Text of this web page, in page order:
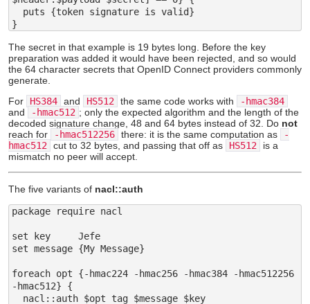
The secret in that example is 19 bytes long. Before the key
preparation was added it would have been rejected, and so would
the 64 character secrets that OpenID Connect providers commonly
generate.
For
HS384 and HS512 the same code works with
-hmac384
and
-hmac512 ; only the expected algorithm and the length of the
decoded signature change, 48 and 64 bytes instead of 32. Do not
reach for
-hmac512256 there: it is the same computation as
-
hmac512
cut to 32 bytes, and passing that off as HS512
is a
mismatch no peer will accept.
The five variants of nacl::auth
package require nacl
set key     Jefe
set message {My Message}
foreach opt {-hmac224 -hmac256 -hmac384 -hmac512256
-hmac512} {